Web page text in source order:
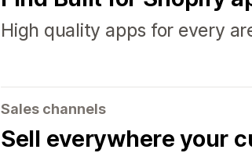
High quality apps for every
Sales channels
Sell everywhere your